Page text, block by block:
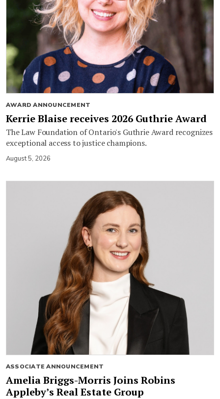
AWARD ANNOUNCEMENT
Kerrie Blaise receives 2026 Guthrie Award
The Law Foundation of Ontario's Guthrie Award recognizes
exceptional access to justice champions.
August 5, 2026
ASSOCIATE ANNOUNCEMENT
Amelia Briggs-Morris Joins Robins
Appleby’s Real Estate Group